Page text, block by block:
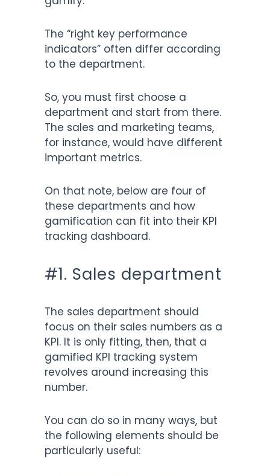
The “right key performance
indicators” often differ according
to the department.
So, you must first choose a
department and start from there.
The sales and marketing teams,
for instance, would have different
important metrics.
On that note, below are four of
these departments and how
gamification can fit into their KPI
tracking dashboard.
#1. Sales department
The sales department should
focus on their sales numbers as a
KPI. It is only fitting, then, that a
gamified KPI tracking system
revolves around increasing this
number.
You can do so in many ways, but
the following elements should be
particularly useful: